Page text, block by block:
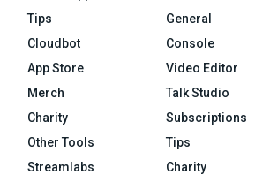
Tips
Cloudbot
App Store
Merch
Charity
Other Tools
Streamlabs
General
Console
Video Editor
Talk Studio
Subscriptions
Tips
Charity